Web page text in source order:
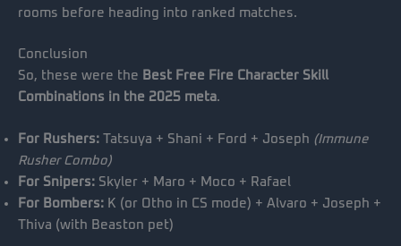
rooms before heading into ranked matches.
Conclusion
So, these were the Best Free Fire Character Skill
Combinations in the 2025 meta.
For Rushers: Tatsuya + Shani + Ford + Joseph (Immune
Rusher Combo)
For Snipers: Skyler + Maro + Moco + Rafael
For Bombers: K (or Otho in CS mode) + Alvaro + Joseph +
Thiva (with Beaston pet)